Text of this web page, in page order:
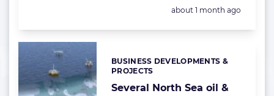
Posted:
about 1 month ago
Several North Sea oil &
Categories:
BUSINESS DEVELOPMENTS &
PROJECTS